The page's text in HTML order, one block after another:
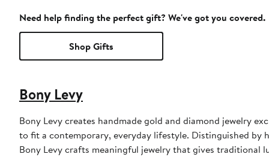
Need help finding the perfect gift? We've got you covered.
Shop Gifts
Bony Levy
Bony Levy creates handmade gold and diamond jewelry
to fit a contemporary, everyday lifestyle. Distinguished by
Bony Levy crafts meaningful jewelry that gives traditional